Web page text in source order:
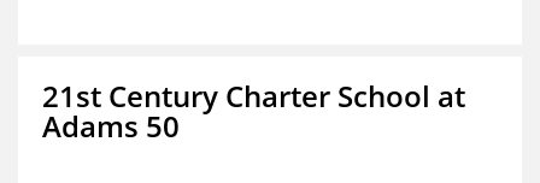
21st Century Charter School at
Adams 50